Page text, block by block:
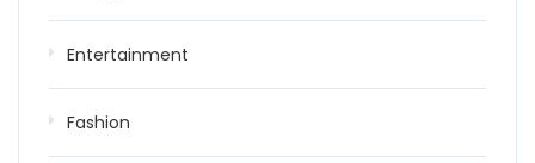
Entertainment
Fashion